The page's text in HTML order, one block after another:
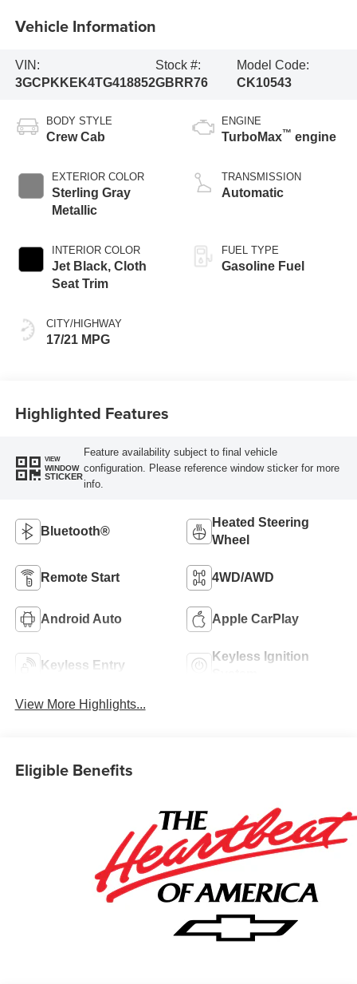
Vehicle Information
VIN:
3GCPKKEK4TG418852
Stock #:
GBRR76
Model Code:
CK10543
BODY STYLE
Crew Cab
EXTERIOR COLOR
Sterling Gray
Metallic
INTERIOR COLOR
Jet Black, Cloth
Seat Trim
CITY/HIGHWAY
17/21 MPG
ENGINE
TurboMax™ engine
TRANSMISSION
Automatic
FUEL TYPE
Gasoline Fuel
Highlighted Features
VIEW
WINDOW
STICKER
Feature availability subject to final vehicle
configuration. Please reference window sticker for more
info.
Bluetooth®
Heated Steering
Wheel
Remote Start 4WD/AWD
Android Auto Apple CarPlay
Keyless Entry
Keyless Ignition
View More Highlights...
Eligible Benefits